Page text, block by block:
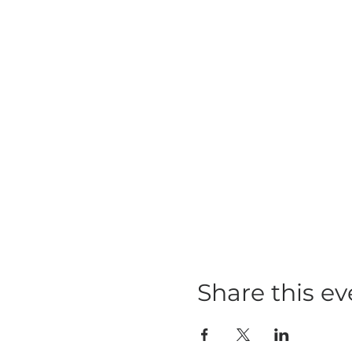
Share this